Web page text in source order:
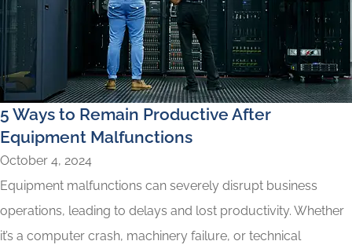
5 Ways to Remain Productive After
Equipment Malfunctions
October 4, 2024
Equipment malfunctions can severely disrupt business
operations, leading to delays and lost productivity. Whether
it’s a computer crash, machinery failure, or technical